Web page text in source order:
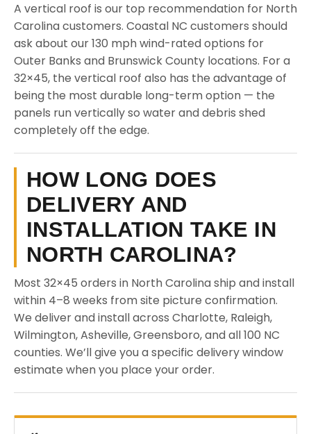
A vertical roof is our top recommendation for North
Carolina customers. Coastal NC customers should
ask about our 130 mph wind-rated options for
Outer Banks and Brunswick County locations. For a
32×45, the vertical roof also has the advantage of
being the most durable long-term option — the
panels run vertically so water and debris shed
completely off the edge.
HOW LONG DOES
DELIVERY AND
INSTALLATION TAKE IN
NORTH CAROLINA?
Most 32×45 orders in North Carolina ship and install
within 4–8 weeks from site picture confirmation.
We deliver and install across Charlotte, Raleigh,
Wilmington, Asheville, Greensboro, and all 100 NC
counties. We’ll give you a specific delivery window
estimate when you place your order.